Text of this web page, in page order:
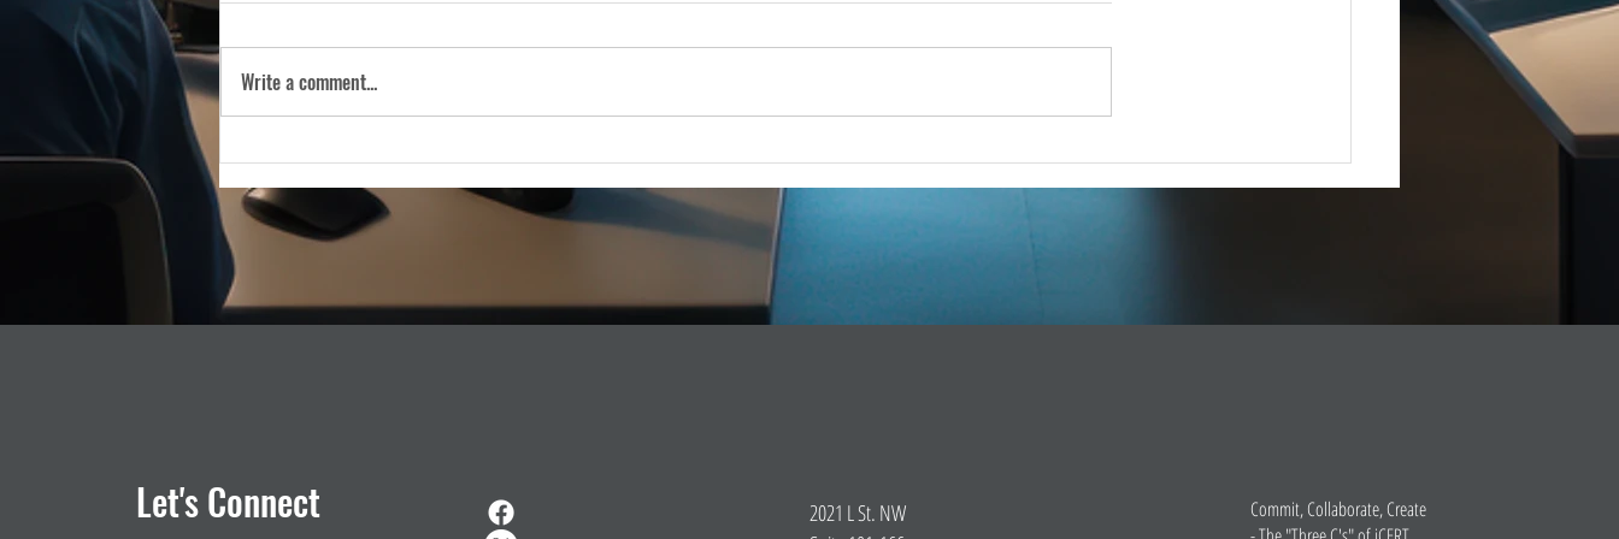
Emergency Response Technologies
(iCERT), the nation’s premier trade
WASHINGTON, D.C. (Dec. 18,
(iCERT) strongly supports legis
FOR IMMEDIATE RELEASE –
Emergency Response Technologies
Write a comment...
Let's Connect
2021 L St. NW
Commit, Collaborate, Create